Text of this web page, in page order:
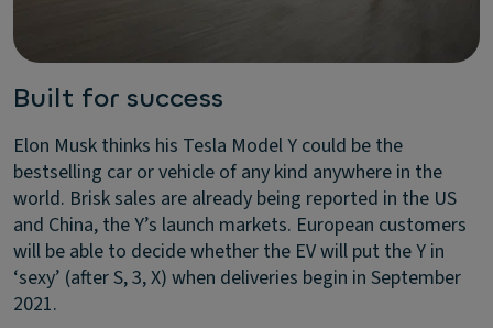
Built for success
Elon Musk thinks his Tesla Model Y could be the
bestselling car or vehicle of any kind anywhere in the
world. Brisk sales are already being reported in the US
and China, the Y’s launch markets. European customers
will be able to decide whether the EV will put the Y in
‘sexy’ (after S, 3, X) when deliveries begin in September
2021.